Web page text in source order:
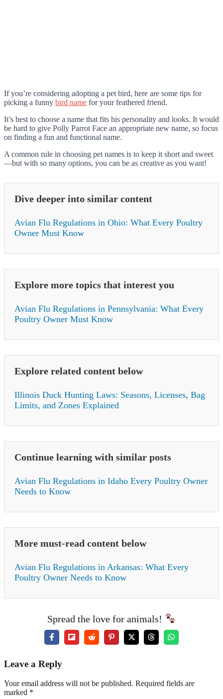
If you’re considering adopting a pet bird, here are some tips for
picking a funny bird name for your feathered friend.
It’s best to choose a name that fits his personality and looks. It would
be hard to give Polly Parrot Face an appropriate new name, so focus
on finding a fun and functional name.
A common rule in choosing pet names is to keep it short and sweet
—but with so many options, you can be as creative as you want!
Dive deeper into similar content
Avian Flu Regulations in Ohio: What Every Poultry
Owner Must Know
Explore more topics that interest you
Avian Flu Regulations in Pennsylvania: What Every
Poultry Owner Must Know
Explore related content below
Illinois Duck Hunting Laws: Seasons, Licenses, Bag
Limits, and Zones Explained
Continue learning with similar posts
Avian Flu Regulations in Idaho Every Poultry Owner
Needs to Know
More must-read content below
Avian Flu Regulations in Arkansas: What Every
Poultry Owner Needs to Know
Spread the love for animals!
Leave a Reply
Your email address will not be published. Required fields are
marked *